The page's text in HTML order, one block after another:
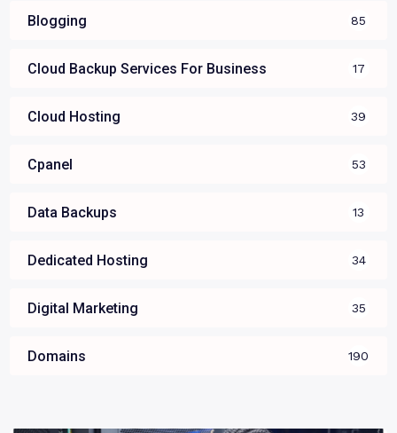
Blogging 85
Cloud Backup Services For Business 17
Cloud Hosting 39
Cpanel 53
Data Backups 13
Dedicated Hosting 34
Digital Marketing 35
Domains 190